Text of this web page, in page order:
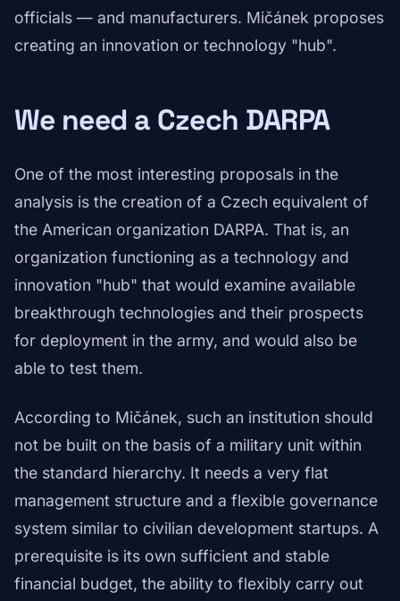
officials — and manufacturers. Mičánek proposes
creating an innovation or technology "hub".
We need a Czech DARPA
One of the most interesting proposals in the
analysis is the creation of a Czech equivalent of
the American organization DARPA. That is, an
organization functioning as a technology and
innovation "hub" that would examine available
breakthrough technologies and their prospects
for deployment in the army, and would also be
able to test them.
According to Mičánek, such an institution should
not be built on the basis of a military unit within
the standard hierarchy. It needs a very flat
management structure and a flexible governance
system similar to civilian development startups. A
prerequisite is its own sufficient and stable
financial budget, the ability to flexibly carry out